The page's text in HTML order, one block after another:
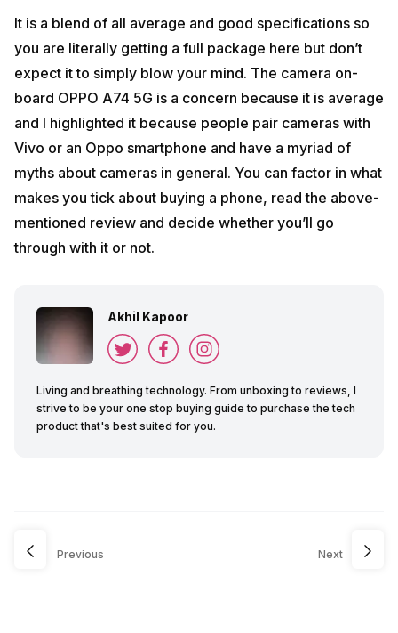
It is a blend of all average and good specifications so
you are literally getting a full package here but don’t
expect it to simply blow your mind. The camera on-
board OPPO A74 5G is a concern because it is average
and I highlighted it because people pair cameras with
Vivo or an Oppo smartphone and have a myriad of
myths about cameras in general. You can factor in what
makes you tick about buying a phone, read the above-
mentioned review and decide whether you’ll go
through with it or not.
Akhil Kapoor
Living and breathing technology. From unboxing to reviews, I
strive to be your one stop buying guide to purchase the tech
product that's best suited for you.
Previous Next